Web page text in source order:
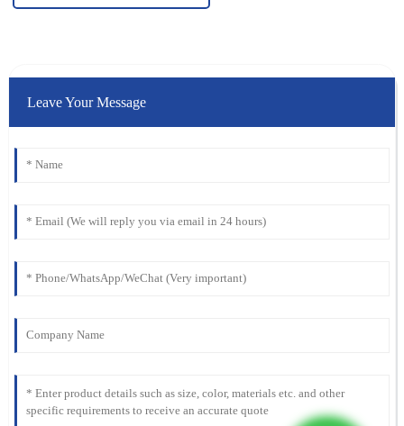
Leave Your Message